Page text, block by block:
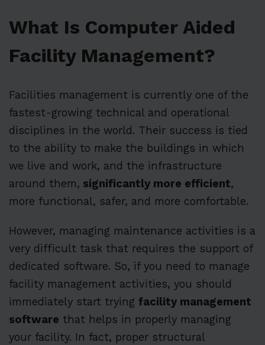
What Is Computer Aided
Facility Management?
Facilities management is currently one of the
fastest-growing technical and operational
disciplines in the world. Their success is tied
to the ability to make the buildings in which
we live and work, and the infrastructure
around them, significantly more efficient,
more functional, safer, and more comfortable.
However, managing maintenance activities is a
very difficult task that requires the support of
dedicated software. So, if you need to manage
facility management activities, you should
immediately start trying facility management
software that helps in properly managing
your facility. In fact, proper structural